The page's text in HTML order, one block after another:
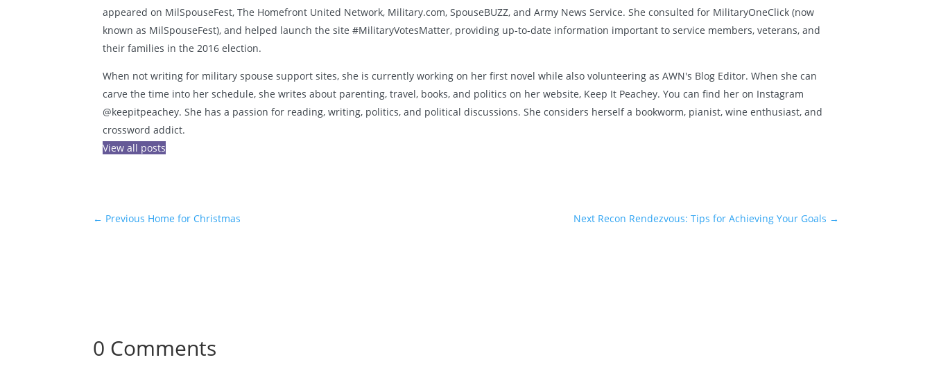
appeared on MilSpouseFest, The Homefront United Network, Military.com, SpouseBUZZ, and Army News Service. She consulted for MilitaryOneClick (now
known as MilSpouseFest), and helped launch the site #MilitaryVotesMatter, providing up-to-date information important to service members, veterans, and
their families in the 2016 election.
When not writing for military spouse support sites, she is currently working on her first novel while also volunteering as AWN's Blog Editor. When she can
carve the time into her schedule, she writes about parenting, travel, books, and politics on her website, Keep It Peachey. You can find her on Instagram
@keepitpeachey. She has a passion for reading, writing, politics, and political discussions. She considers herself a bookworm, pianist, wine enthusiast, and
crossword addict.
View all posts
← Previous Home for Christmas Next Recon Rendezvous: Tips for Achieving Your Goals →
0 Comments